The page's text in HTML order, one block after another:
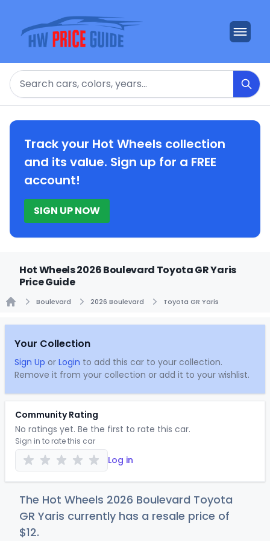
Search
Track your Hot Wheels collection
and its value. Sign up for a FREE
account!
SIGN UP NOW
Hot Wheels 2026 Boulevard Toyota GR Yaris
Price Guide
Boulevard 2026 Boulevard Toyota GR Yaris
Your Collection
Sign Up or Login to add this car to your collection.
Remove it from your collection or add it to your wishlist.
Community Rating
No ratings yet. Be the first to rate this car.
Sign in to rate this car
Log in
The Hot Wheels 2026 Boulevard Toyota
GR Yaris currently has a resale price of
$12.